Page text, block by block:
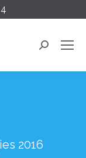
Search:
2016